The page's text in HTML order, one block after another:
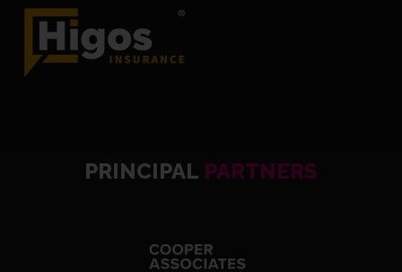
PRINCIPAL PARTNERS